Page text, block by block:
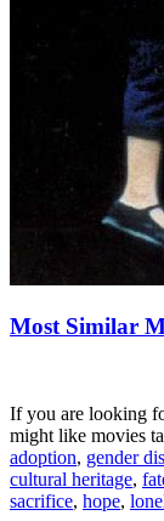
Most Similar
If you are looking
might like movies
adoption, gender
cultural heritage,
sacrifice, hope,